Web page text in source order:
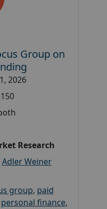
Group on
2026
Research
Adler Weiner
group, paid
personal finance,